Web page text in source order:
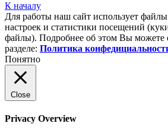
К началу
Для работы наш сайт использует
настроек и статистики посещений
файлы). Подробнее об этом Вы можете
разделе: Политика
Понятно
Close
Privacy Overview